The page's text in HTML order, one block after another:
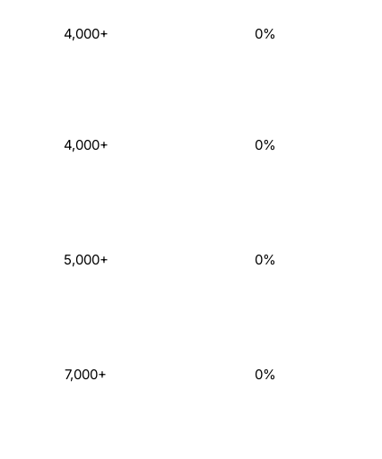
4,000+ 0%
4,000+ 0%
5,000+ 0%
7,000+ 0%